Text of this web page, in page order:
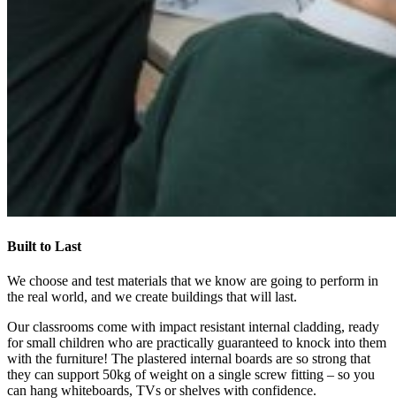
Built to Last
We choose and test materials that we know are going to perform in
the real world, and we create buildings that will last.
Our classrooms come with impact resistant internal cladding, ready
for small children who are practically guaranteed to knock into them
with the furniture! The plastered internal boards are so strong that
they can support 50kg of weight on a single screw fitting – so you
can hang whiteboards, TVs or shelves with confidence.